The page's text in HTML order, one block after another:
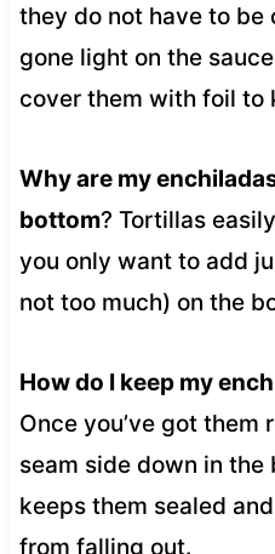
they do not have to be
gone light on the
cover them with foil to
Why are my
bottom? Tortillas
you only want to add
not too much) on the
How do I keep my
Once you’ve got them
seam side down in the
keeps them sealed
from falling out.